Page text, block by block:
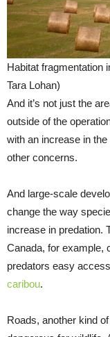
Habitat fragmentation
Tara Lohan)
And it’s not just the
outside of the
with an increase in
other concerns.
And large-scale
change the way
increase in predation.
Canada, for example,
predators easy
caribou.
Roads, another kind